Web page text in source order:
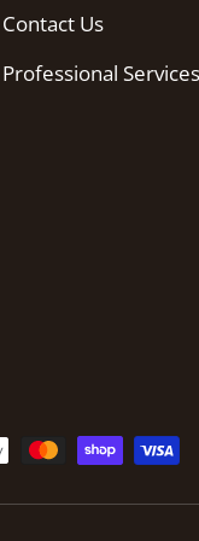
Contact Us
Professional Services